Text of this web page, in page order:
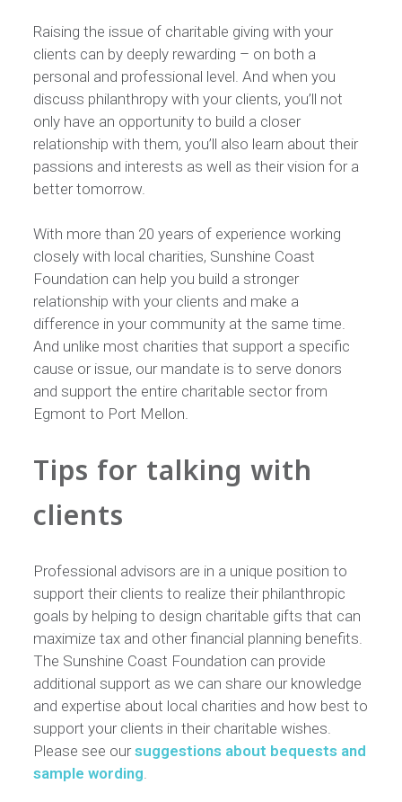
Raising the issue of charitable giving with your
clients can by deeply rewarding – on both a
personal and professional level. And when you
discuss philanthropy with your clients, you’ll not
only have an opportunity to build a closer
relationship with them, you’ll also learn about their
passions and interests as well as their vision for a
better tomorrow.
With more than 20 years of experience working
closely with local charities, Sunshine Coast
Foundation can help you build a stronger
relationship with your clients and make a
difference in your community at the same time.
And unlike most charities that support a specific
cause or issue, our mandate is to serve donors
and support the entire charitable sector from
Egmont to Port Mellon.
Tips for talking with
clients
Professional advisors are in a unique position to
support their clients to realize their philanthropic
goals by helping to design charitable gifts that can
maximize tax and other financial planning benefits.
The Sunshine Coast Foundation can provide
additional support as we can share our knowledge
and expertise about local charities and how best to
support your clients in their charitable wishes.
Please see oursuggestions about bequests and
sample wording.